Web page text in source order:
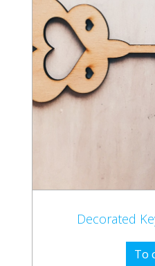
Decorated
To